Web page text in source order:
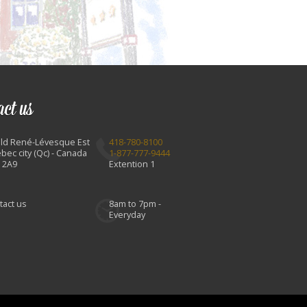
us
René-Lévesque Est
city (Qc) - Canada
2A9
418-780-8100
1-877-777-9444
Extention 1
us
8am to 7pm -
Everyday